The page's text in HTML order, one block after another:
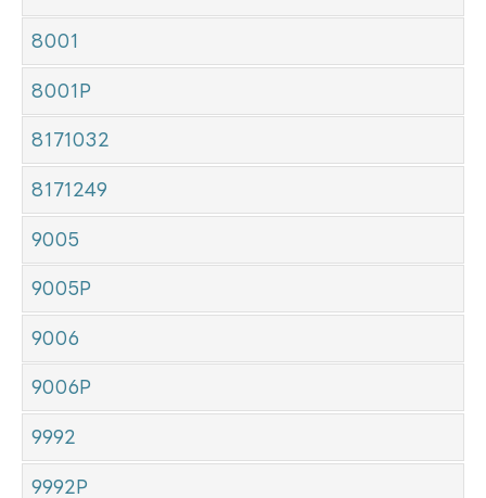
8001
8001P
8171032
8171249
9005
9005P
9006
9006P
9992
9992P